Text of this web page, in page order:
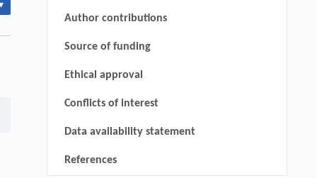
Author contributions
Source of funding
Ethical approval
Conflicts of interest
Data availability statement
References